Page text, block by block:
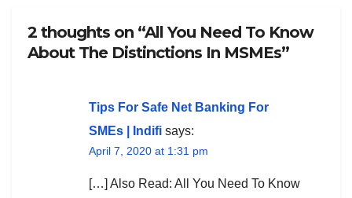
2 thoughts on “All You Need To Know
About The Distinctions In MSMEs”
Tips For Safe Net Banking For
SMEs | Indifi says:
April 7, 2020 at 1:31 pm
[…] Also Read: All You Need To Know